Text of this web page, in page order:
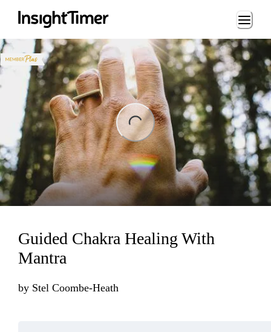
Loading...
Guided Chakra Healing With
Mantra
by Stel Coombe-Heath